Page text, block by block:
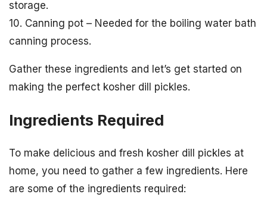
storage.
10. Canning pot – Needed for the boiling water bath
canning process.
Gather these ingredients and let’s get started on
making the perfect kosher dill pickles.
Ingredients Required
To make delicious and fresh kosher dill pickles at
home, you need to gather a few ingredients. Here
are some of the ingredients required: